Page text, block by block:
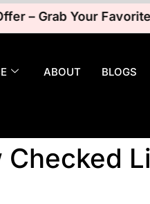
Grab Your Favorite
ABOUT BLOGS
Checked